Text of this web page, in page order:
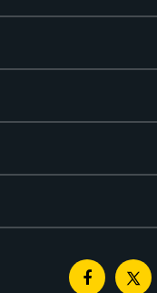
Facebook